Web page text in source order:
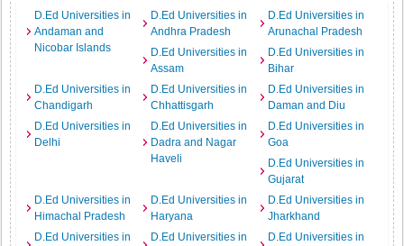
D.Ed Universities in
Andaman and
Nicobar Islands
D.Ed Universities in
Andhra Pradesh
D.Ed Universities in
Arunachal Pradesh
D.Ed Universities in
Assam
D.Ed Universities in
Bihar
D.Ed Universities in
Chandigarh
D.Ed Universities in
Chhattisgarh
D.Ed Universities in
Daman and Diu
D.Ed Universities in
Delhi
D.Ed Universities in
Dadra and Nagar
Haveli
D.Ed Universities in
Goa
D.Ed Universities in
Gujarat
D.Ed Universities in
Himachal Pradesh
D.Ed Universities in
Haryana
D.Ed Universities in
Jharkhand
D.Ed Universities in
D.Ed Universities in
D.Ed Universities in